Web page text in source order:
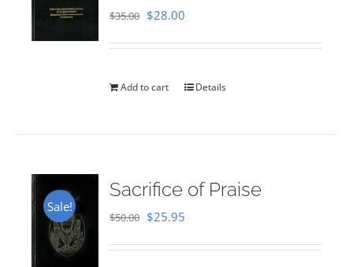
$35.00 Original
$35.00.
$28.00
$28.00.
Add to cart Details
Sale!
Sacrifice of Praise
$50.00 Original
$25.95